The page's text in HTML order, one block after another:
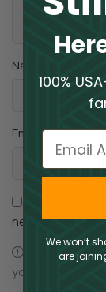
Name
Email*
Save my
next time I
You have to
your review.
100%
Email
We won’t
are